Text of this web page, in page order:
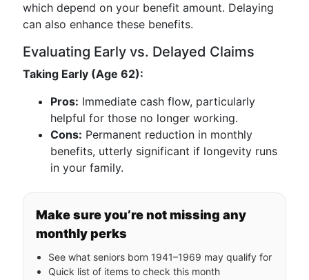
which depend on your benefit amount. Delaying
can also enhance these benefits.
Evaluating Early vs. Delayed Claims
Taking Early (Age 62):
Pros: Immediate cash flow, particularly
helpful for those no longer working.
Cons: Permanent reduction in monthly
benefits, utterly significant if longevity runs
in your family.
Make sure you’re not missing any
monthly perks
See what seniors born 1941–1969 may qualify for
Quick list of items to check this month